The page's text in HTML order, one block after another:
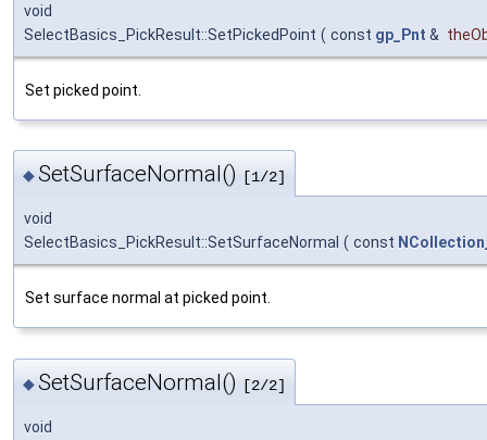
void
SelectBasics_PickResult::SetPickedPoint ( const gp_Pnt &
Set picked point.
◆SetSurfaceNormal() [1/2]
void
SelectBasics_PickResult::SetSurfaceNormal ( const
Set surface normal at picked point.
◆SetSurfaceNormal() [2/2]
void